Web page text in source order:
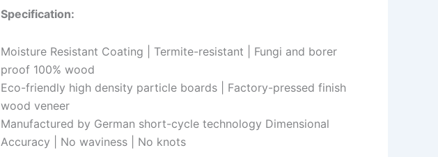
Specification:
Moisture Resistant Coating | Termite-resistant | Fungi and borer
proof 100% wood
Eco-friendly high density particle boards | Factory-pressed finish
wood veneer
Manufactured by German short-cycle technology Dimensional
Accuracy | No waviness | No knots